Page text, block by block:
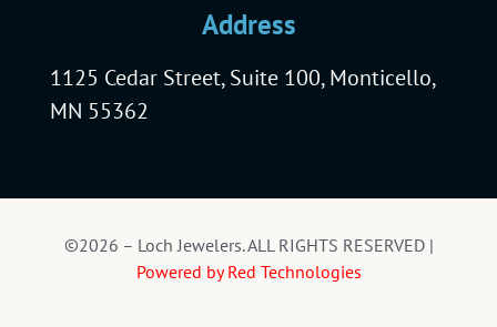
Address
1125 Cedar Street, Suite 100, Monticello,
MN 55362
©2026 – Loch Jewelers. ALL RIGHTS RESERVED |
Powered by Red Technologies